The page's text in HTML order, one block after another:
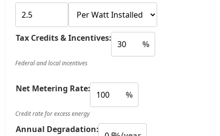
Tax Credits & Incentives:
%
Federal and local incentives
Net Metering Rate:
%
Credit rate for excess energy
Annual Degradation: